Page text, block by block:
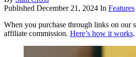
Published December 21, 2024 In Features
When you purchase through links on our
affiliate commission. Here’s how it works.